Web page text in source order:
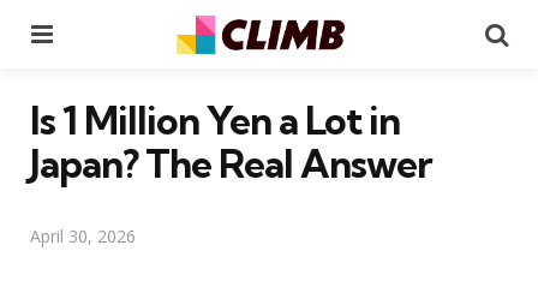
Is 1 Million Yen a Lot in
Japan? The Real Answer
April 30, 2026